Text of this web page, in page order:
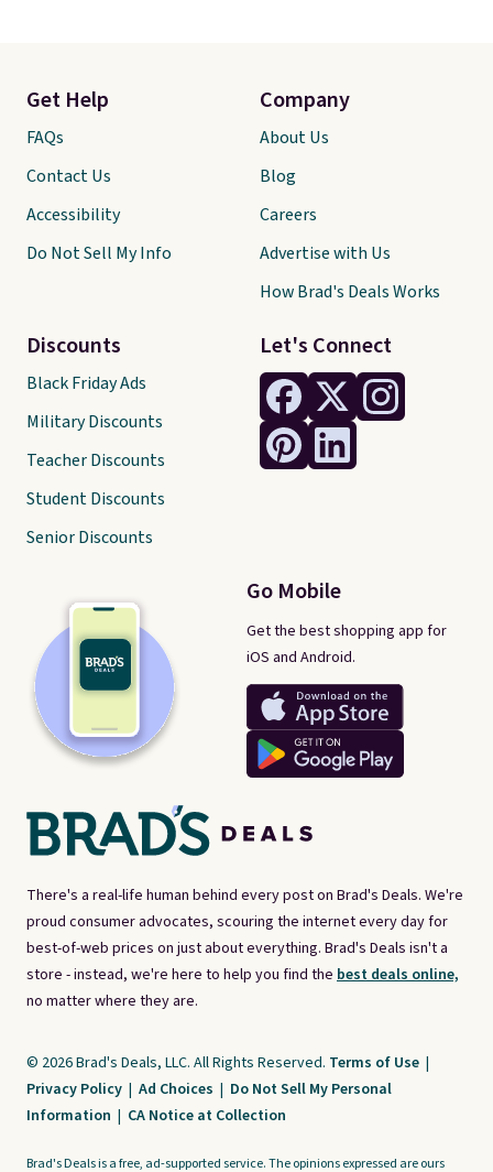
There's a real-life human behind every post on Brad's Deals. We're
proud consumer advocates, scouring the internet every day for
best-of-web prices on just about everything. Brad's Deals isn't a
store - instead, we're here to help you find the best deals online,
no matter where they are.
Let's Connect
Go Mobile
Get the best shopping app for
iOS and Android.
Get Help
FAQs
Contact Us
Accessibility
Do Not Sell My Info
Discounts
Black Friday Ads
Military Discounts
Teacher Discounts
Student Discounts
Senior Discounts
Company
About Us
Blog
Careers
Advertise with Us
How Brad's Deals Works
© 2026 Brad's Deals, LLC. All Rights Reserved. Terms of Use |
Privacy Policy | Ad Choices | Do Not Sell My Personal
Information | CA Notice at Collection
Brad's Deals is a free, ad-supported service. The opinions expressed are ours